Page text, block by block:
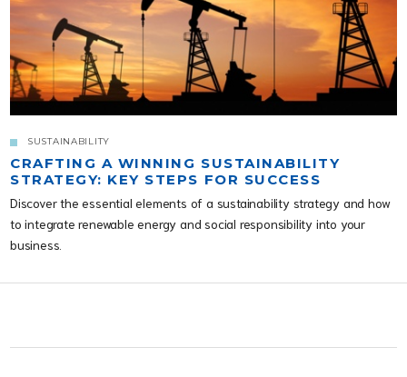
SUSTAINABILITY
CRAFTING A WINNING SUSTAINABILITY
STRATEGY: KEY STEPS FOR SUCCESS
Discover the essential elements of a sustainability strategy and how
to integrate renewable energy and social responsibility into your
business.